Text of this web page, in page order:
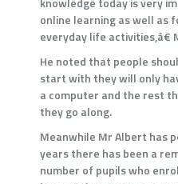
online learning as well as
everyday life
He noted that people
start with they will only
a computer and the rest
they go along.
Meanwhile Mr Albert has
years there has been a
number of pupils who